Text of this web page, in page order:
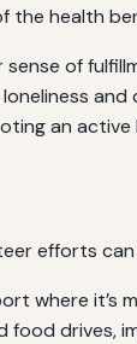
the health
of
and
an active
efforts can
where it’s
drives,